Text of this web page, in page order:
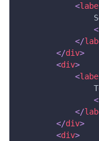
<
<
</
</div>
<div>
<
<
</
</div>
<div>